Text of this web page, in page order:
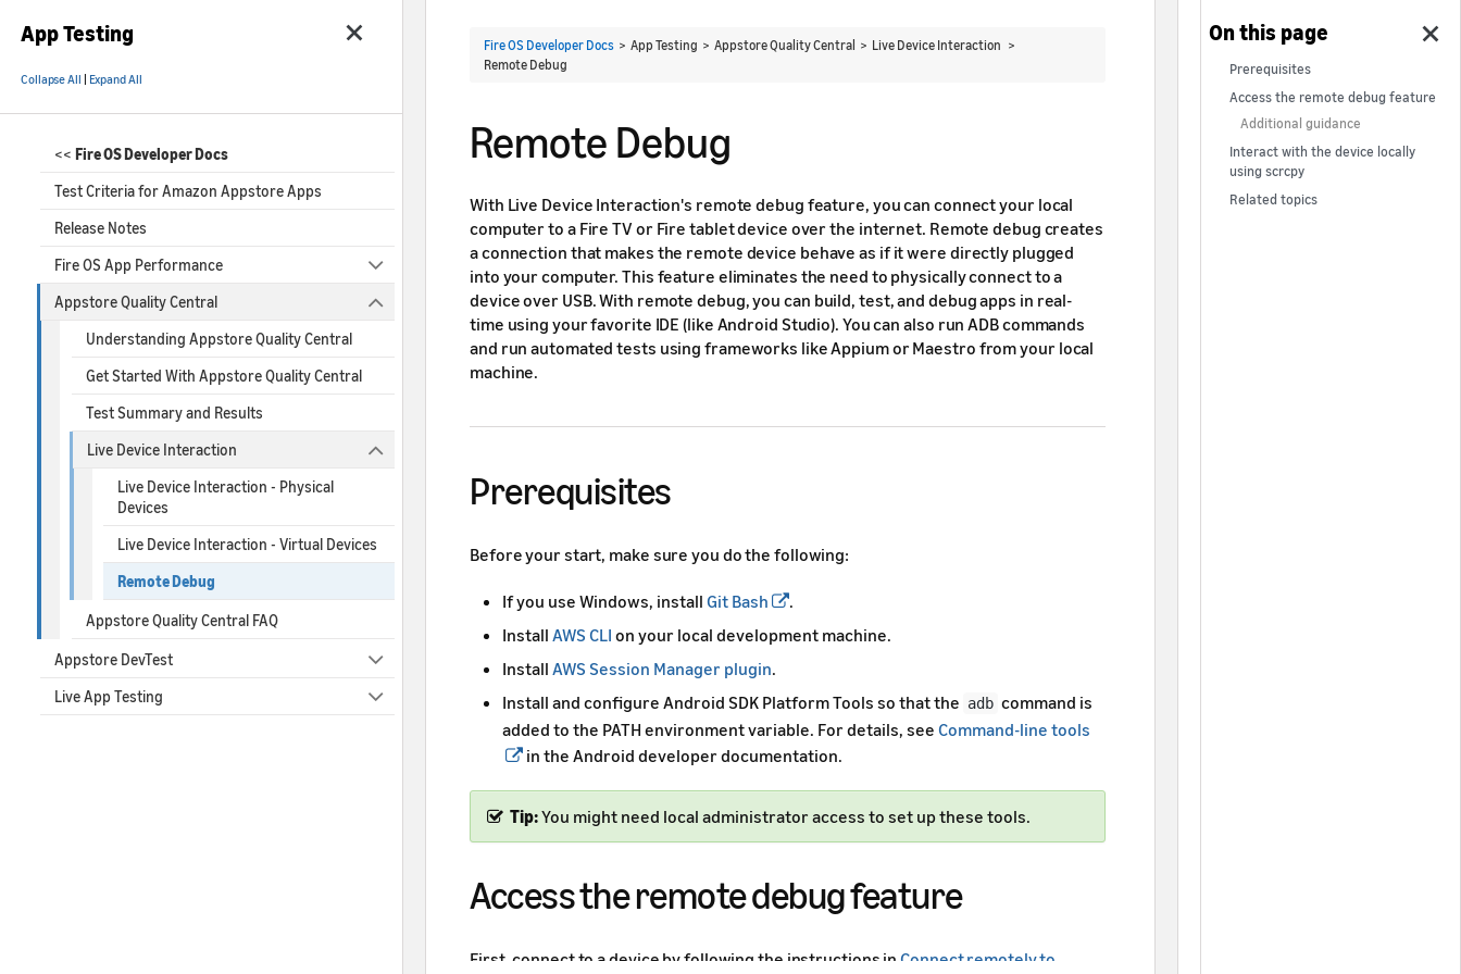
App Testing
Collapse All Expand All
<< Fire OS Developer Docs
Test Criteria for Amazon Appstore Apps
Release Notes
Fire OS App Performance
Appstore Quality Central
Understanding Appstore Quality Central
Get Started With Appstore Quality Central
Test Summary and Results
Live Device Interaction
Live Device Interaction - Physical
Devices
Live Device Interaction - Virtual Devices
Remote Debug
Appstore Quality Central FAQ
Appstore DevTest
Live App Testing
Fire OS Developer Docs > App Testing > Appstore Quality Central > Live Device Interaction >
Remote Debug
Remote Debug
With Live Device Interaction's remote debug feature, you can connect your local
computer to a Fire TV or Fire tablet device over the internet. Remote debug creates
a connection that makes the remote device behave as if it were directly plugged
into your computer. This feature eliminates the need to physically connect to a
device over USB. With remote debug, you can build, test, and debug apps in real-
time using your favorite IDE (like Android Studio). You can also run ADB commands
and run automated tests using frameworks like Appium or Maestro from your local
machine.
Prerequisites
Before your start, make sure you do the following:
If you use Windows, install Git Bash
.
Install AWS CLI on your local development machine.
Install AWS Session Manager plugin.
Install and configure Android SDK Platform Tools so that the adb command is
added to the PATH environment variable. For details, see Command-line tools
in the Android developer documentation.
Tip:You might need local administrator access to set up these tools.
Access the remote debug feature
First, connect to a device by following the instructions inConnect remotely to
Prerequisites
Access the remote debug feature
Additional guidance
Interact with the device locally
using scrcpy
Related topics